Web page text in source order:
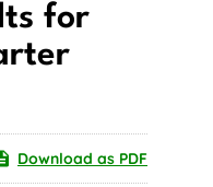
for
Download as PDF